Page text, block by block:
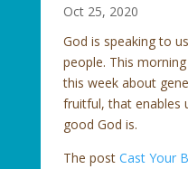
Oct 25, 2020
God is speaking to
people. This
this week about
fruitful, that enables
good God is.
The post Cast Your